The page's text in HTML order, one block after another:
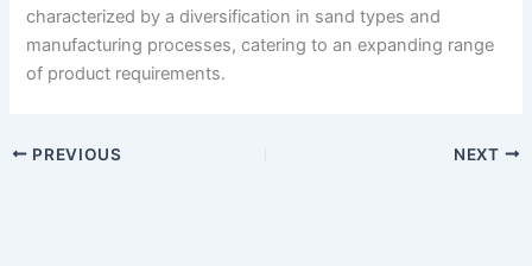
characterized by a diversification in sand types and
manufacturing processes, catering to an expanding range
of product requirements.
PREVIOUS NEXT